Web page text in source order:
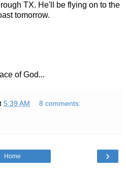
TX. He'll be flying on to the
tomorrow.
of God...
5:39 AM 8 comments:
›
Home